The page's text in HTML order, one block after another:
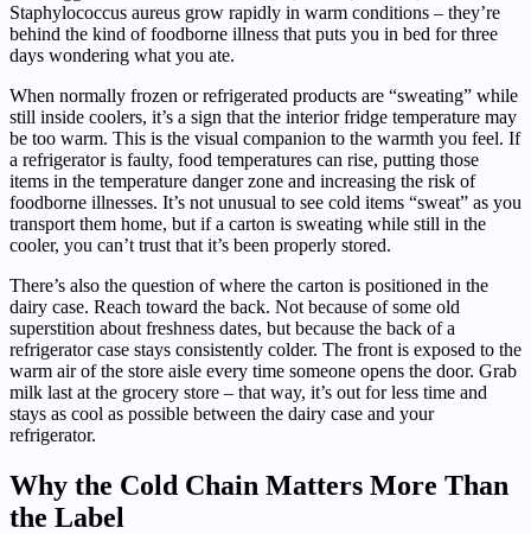
Staphylococcus aureus grow rapidly in warm conditions – they’re
behind the kind of foodborne illness that puts you in bed for three
days wondering what you ate.
When normally frozen or refrigerated products are “sweating” while
still inside coolers, it’s a sign that the interior fridge temperature may
be too warm. This is the visual companion to the warmth you feel. If
a refrigerator is faulty, food temperatures can rise, putting those
items in the temperature danger zone and increasing the risk of
foodborne illnesses. It’s not unusual to see cold items “sweat” as you
transport them home, but if a carton is sweating while still in the
cooler, you can’t trust that it’s been properly stored.
There’s also the question of where the carton is positioned in the
dairy case. Reach toward the back. Not because of some old
superstition about freshness dates, but because the back of a
refrigerator case stays consistently colder. The front is exposed to the
warm air of the store aisle every time someone opens the door. Grab
milk last at the grocery store – that way, it’s out for less time and
stays as cool as possible between the dairy case and your
refrigerator.
Why the Cold Chain Matters More Than
the Label